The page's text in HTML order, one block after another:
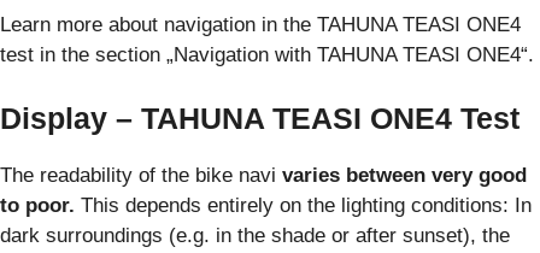
Learn more about navigation in the TAHUNA TEASI ONE4
test in the section „Navigation with TAHUNA TEASI ONE4“.
Display – TAHUNA TEASI ONE4 Test
The readability of the bike navi varies between very good
to poor. This depends entirely on the lighting conditions: In
dark surroundings (e.g. in the shade or after sunset), the